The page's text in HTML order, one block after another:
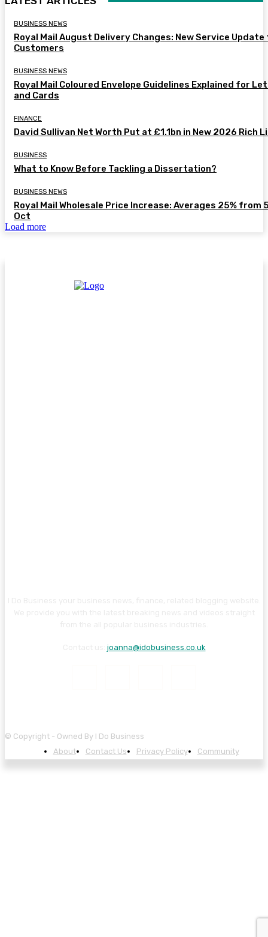
BUSINESS NEWS
Royal Mail August Delivery Changes: New Service
Customers
BUSINESS NEWS
Royal Mail Coloured Envelope Guidelines Explained for
and Cards
FINANCE
David Sullivan Net Worth Put at £1.1bn in New 2026 Rich
BUSINESS
What to Know Before Tackling a Dissertation?
BUSINESS NEWS
Royal Mail Wholesale Price Increase: Averages 25% from
Oct
Load more
joanna@idobusiness.co.uk
© Copyright - Owned By I Do Business
About
Contact Us Privacy Policy Community